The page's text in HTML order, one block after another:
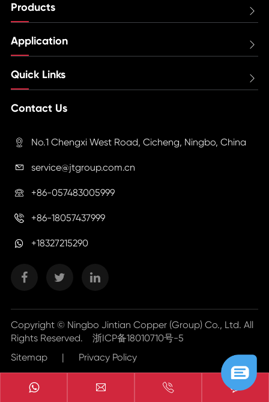
Products 
Application 
Quick Links 
Contact Us
 No.1 Chengxi West Road, Cicheng, Ningbo, China
 service@jtgroup.com.cn
 +86-057483005999
 +86-18057437999
+18327215290
Copyright © Ningbo Jintian Copper (Group) Co., Ltd. All
Rights Reserved. 浙ICP备18010710号-5
Sitemap
| Privacy Policy
  